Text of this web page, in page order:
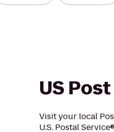
US
Visit your local
U.S. Postal